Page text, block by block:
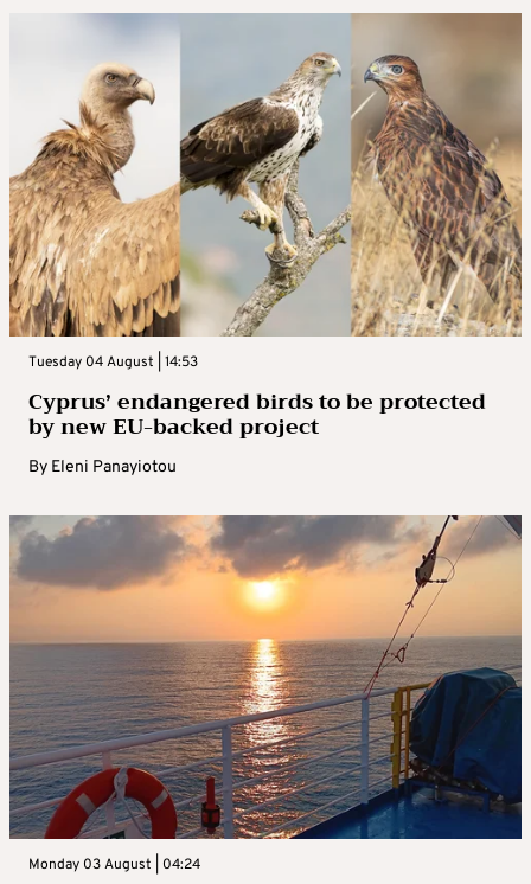
Tuesday 04 August | 14:53
Cyprus’ endangered birds to be protected
by new EU-backed project
By Eleni Panayiotou
Monday 03 August | 04:24